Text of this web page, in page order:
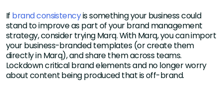
If brand consistencyis something your business could
stand to improve as part of your brand management
strategy, consider trying Marq. With Marq, you can import
your business-branded templates (or create them
directly in Marq), and share them across teams.
Lockdown critical brand elements and no longer worry
about content being produced that is off-brand.